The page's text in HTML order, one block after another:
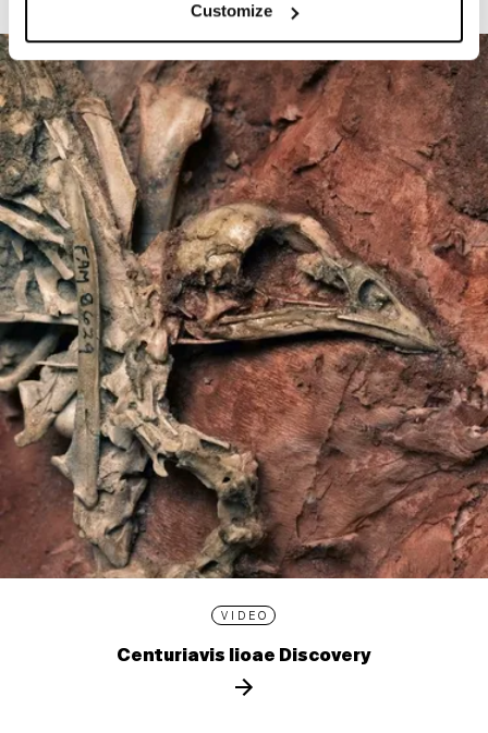
Customize
VIDEO
Centuriavis lioae Discovery